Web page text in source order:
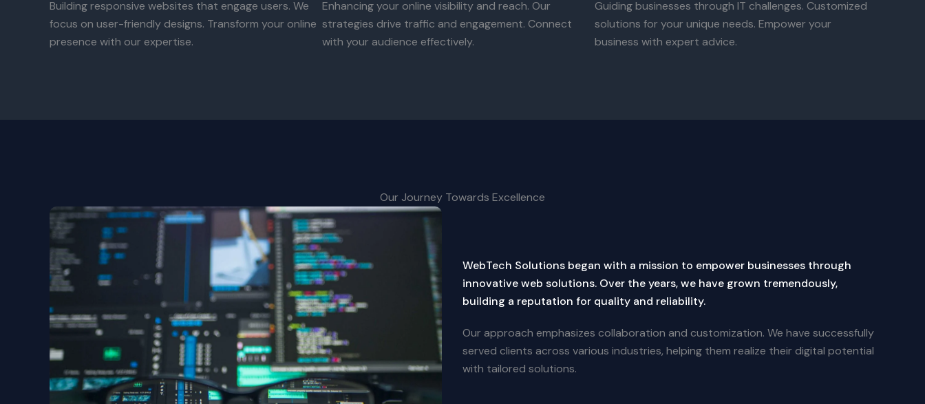
Building responsive websites that engage users. We
focus on user-friendly designs. Transform your online
presence with our expertise.
Enhancing your online visibility and reach. Our
strategies drive traffic and engagement. Connect
with your audience effectively.
Guiding businesses through IT challenges. Customized
solutions for your unique needs. Empower your
business with expert advice.
Our Journey Towards Excellence
WebTech Solutions began with a mission to empower businesses through
innovative web solutions. Over the years, we have grown tremendously,
building a reputation for quality and reliability.
Our approach emphasizes collaboration and customization. We have successfully
served clients across various industries, helping them realize their digital potential
with tailored solutions.